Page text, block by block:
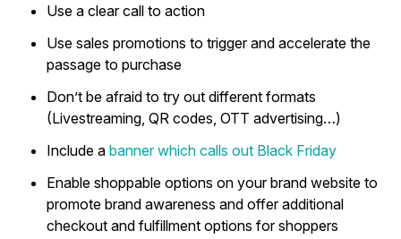
Use a clear call to action
Use sales promotions to trigger and accelerate the
passage to purchase
Don’t be afraid to try out different formats
(Livestreaming, QR codes, OTT advertising…)
Include a banner which calls out Black Friday
Enable shoppable options on your brand website to
promote brand awareness and offer additional
checkout and fulfillment options for shoppers